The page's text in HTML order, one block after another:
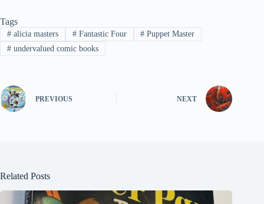
Tags
#alicia masters #Fantastic Four # Puppet Master
#undervalued comic books
PREVIOUS NEXT
Related Posts